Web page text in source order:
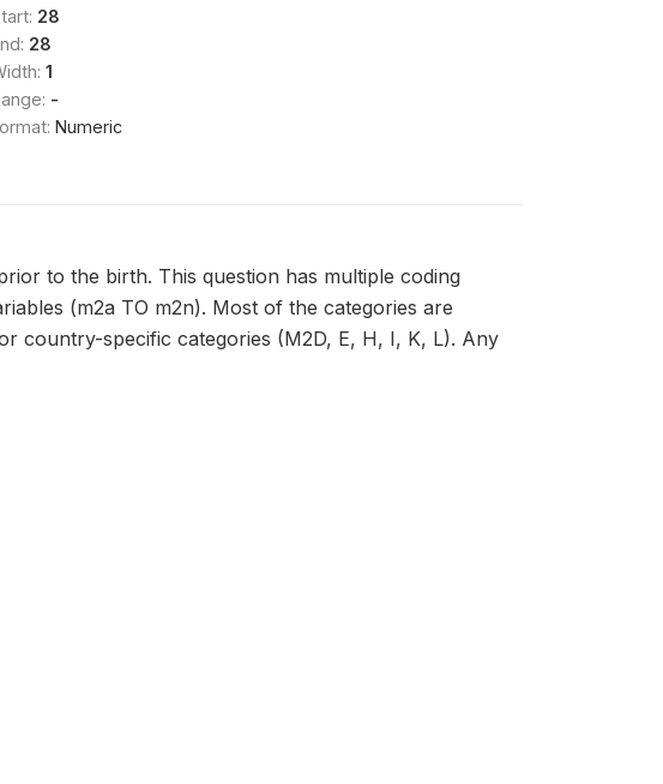
28
28
1
-
Numeric
to the birth. This question has multiple coding
(m2a TO m2n). Most of the categories are
country-specific categories (M2D, E, H, I, K, L). Any